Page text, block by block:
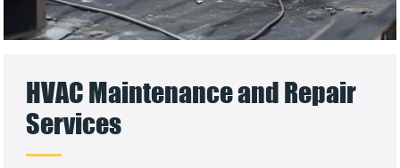
HVAC Maintenance and Repair
Services